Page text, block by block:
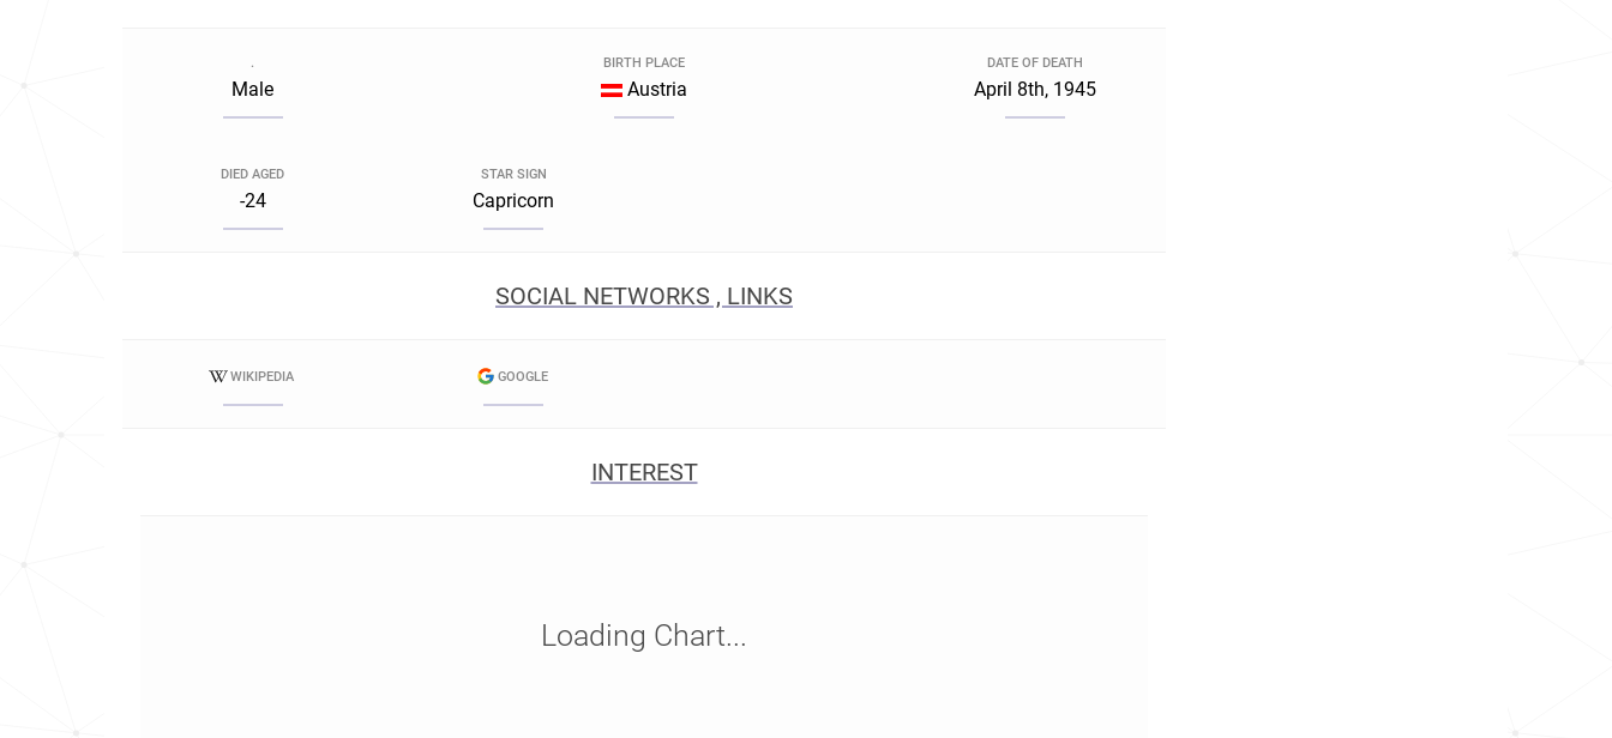
.
Male
BIRTH PLACE
Austria
DATE OF DEATH
April 8th, 1945
DIED AGED
-24
STAR SIGN
Capricorn
SOCIAL NETWORKS , LINKS
WIKIPEDIA GOOGLE
INTEREST
Loading Chart...